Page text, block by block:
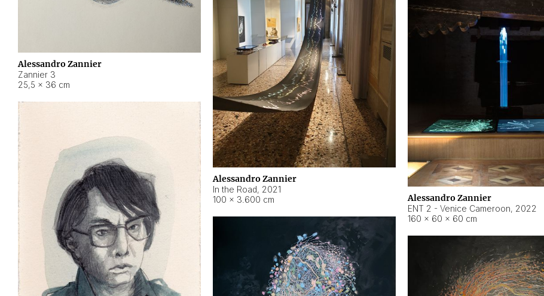
Alessandro Zannier
Zannier 3
25,5 × 36 cm
Alessandro Zannier
In the Road, 2021
100 × 3.600 cm
Alessandro Zannier
ENT 2 - Venice Cameroon, 2022
160 × 60 × 60 cm